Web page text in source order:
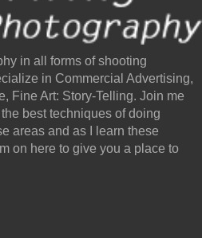
in all forms of shooting
in Commercial Advertising,
Fine Art: Story-Telling. Join me
best techniques of doing
areas and as I learn these
on here to give you a place to